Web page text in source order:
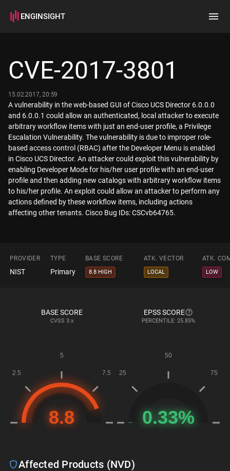
ENGINSIGHT
How it works
CVE-2017-3801
15.02.2017, 20:59
A vulnerability in the web-based GUI of Cisco UCS Director 6.0.0.0
and 6.0.0.1 could allow an authenticated, local attacker to execute
arbitrary workflow items with just an end-user profile, a Privilege
Escalation Vulnerability. The vulnerability is due to improper role-
based access control (RBAC) after the Developer Menu is enabled
in Cisco UCS Director. An attacker could exploit this vulnerability by
enabling Developer Mode for his/her user profile with an end-user
profile and then adding new catalogs with arbitrary workflow items
to his/her profile. An exploit could allow an attacker to perform any
actions defined by these workflow items, including actions
affecting other tenants. Cisco Bug IDs: CSCvb64765.
PROVIDER TYPE BASE SCORE ATK. VECTOR ATK.
NIST Primary 8.8 HIGH LOCAL LOW
BASE SCORE
CVSS 3.x
EPSS SCORE
PERCENTILE: 25.85%
Affected Products (NVD)